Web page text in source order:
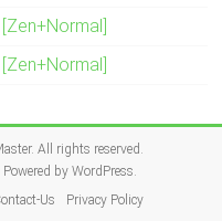
. All rights reserved.
by WordPress.
Us Privacy Policy